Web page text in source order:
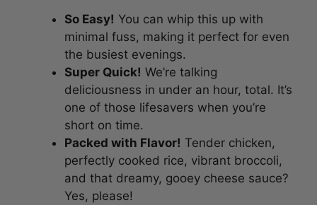
So Easy! You can whip this up with
minimal fuss, making it perfect for even
the busiest evenings.
Super Quick! We’re talking
deliciousness in under an hour, total. It’s
one of those lifesavers when you’re
short on time.
Packed with Flavor! Tender chicken,
perfectly cooked rice, vibrant broccoli,
and that dreamy, gooey cheese sauce?
Yes, please!